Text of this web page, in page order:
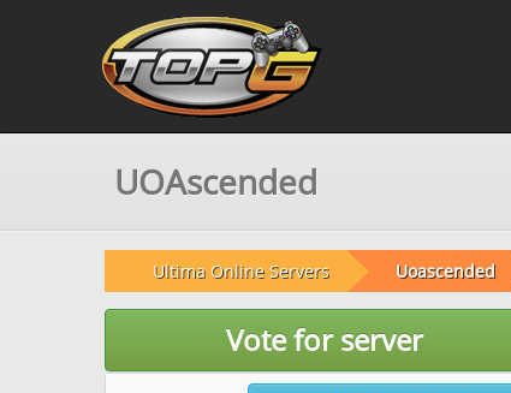
UOAscended
Ultima Online Servers Uoascended
Vote for server